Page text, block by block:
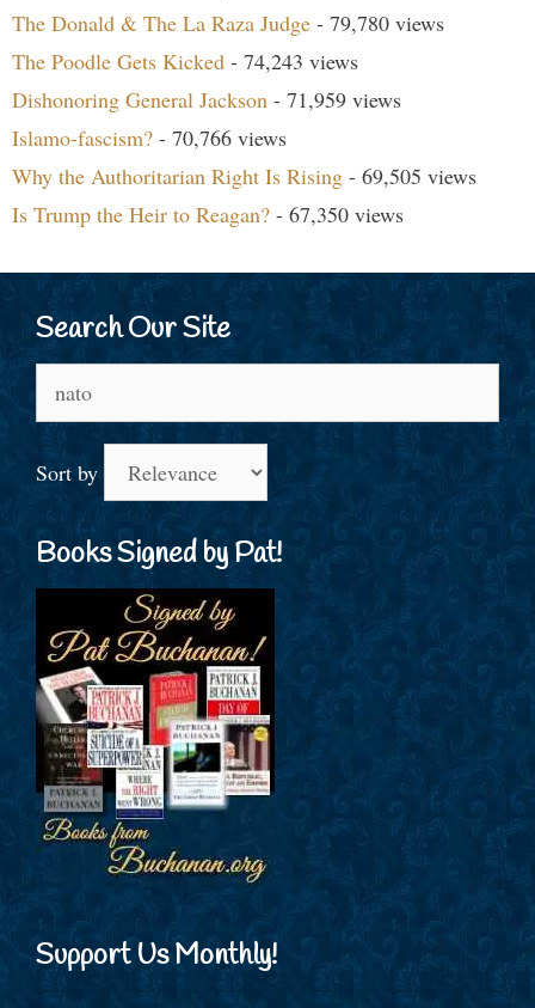
The Donald & The La Raza Judge - 79,780 views
The Poodle Gets Kicked - 74,243 views
Dishonoring General Jackson - 71,959 views
Islamo-fascism? - 70,766 views
Why the Authoritarian Right Is Rising - 69,505 views
Is Trump the Heir to Reagan? - 67,350 views
Search Our Site
for:
Sort by
Books Signed by Pat!
Support Us Monthly!